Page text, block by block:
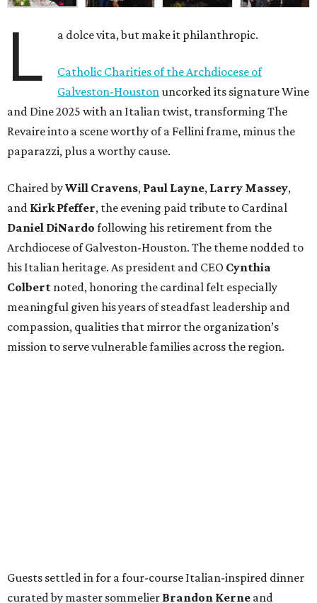
L a dolce vita, but make it philanthropic.
Catholic Charities of the Archdiocese of
Galveston-Houstonuncorked its signature Wine
and Dine 2025 with an Italian twist, transforming The
Revaire into a scene worthy of a Fellini frame, minus the
paparazzi, plus a worthy cause.
Chaired byWill Cravens, Paul Layne, Larry Massey,
and Kirk Pfeffer, the evening paid tribute to Cardinal
Daniel DiNardo following his retirement from the
Archdiocese of Galveston-Houston. The theme nodded to
his Italian heritage. As president and CEO Cynthia
Colbert noted, honoring the cardinal felt especially
meaningful given his years of steadfast leadership and
compassion, qualities that mirror the organization’s
mission to serve vulnerable families across the region.
Guests settled in for a four-course Italian-inspired dinner
curated by master sommelier Brandon Kerne and